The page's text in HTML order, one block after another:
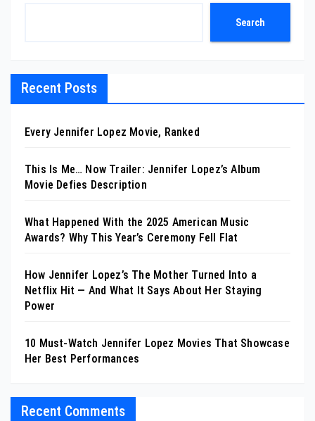
Search
Recent Posts
Every Jennifer Lopez Movie, Ranked
This Is Me… Now Trailer: Jennifer Lopez’s Album
Movie Defies Description
What Happened With the 2025 American Music
Awards? Why This Year’s Ceremony Fell Flat
How Jennifer Lopez’s The Mother Turned Into a
Netflix Hit — And What It Says About Her Staying
Power
10 Must-Watch Jennifer Lopez Movies That Showcase
Her Best Performances
Recent Comments